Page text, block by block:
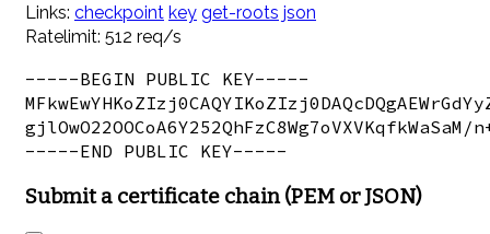
Links: checkpoint key get-roots json
Ratelimit: 512 req/s
-----BEGIN PUBLIC KEY-----
Submit a certificate chain (PEM or JSON)